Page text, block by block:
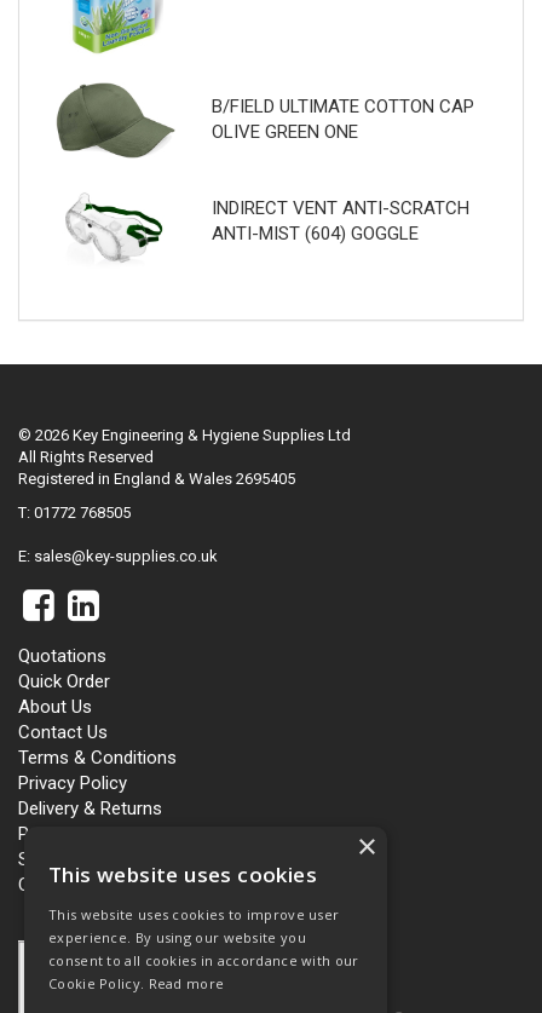
B/FIELD ULTIMATE COTTON CAP
OLIVE GREEN ONE
INDIRECT VENT ANTI-SCRATCH
ANTI-MIST (604) GOGGLE
© 2026 Key Engineering & Hygiene Supplies Ltd
All Rights Reserved
Registered in England & Wales 2695405
T: 01772 768505
E: sales@key-supplies.co.uk
Quotations
Quick Order
About Us
Contact Us
Terms & Conditions
Privacy Policy
Delivery & Returns
Personalisation
Slavery and Human Trafficking
Carbon Policy
×
This website uses cookies
This website uses cookies to improve user
experience. By using our website you
consent to all cookies in accordance with our
Cookie Policy. Read more